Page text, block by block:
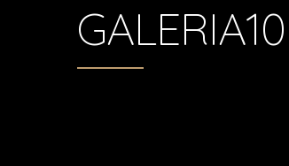
GALERIA10